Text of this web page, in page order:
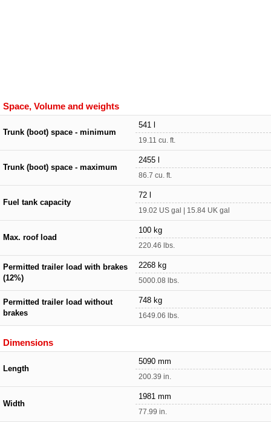
Space, Volume and weights
Trunk (boot) space - minimum
541 l
19.11 cu. ft.
Trunk (boot) space - maximum
2455 l
86.7 cu. ft.
Fuel tank capacity
72 l
19.02 US gal | 15.84 UK gal
Max. roof load
100 kg
220.46 lbs.
Permitted trailer load with brakes
(12%)
2268 kg
5000.08 lbs.
Permitted trailer load without
brakes
748 kg
1649.06 lbs.
Dimensions
Length
5090 mm
200.39 in.
Width
1981 mm
77.99 in.